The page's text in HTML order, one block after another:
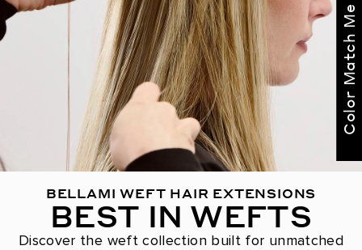
BELLAMI WEFT HAIR EXTENSIONS
BEST IN WEFTS
Discover the weft collection built for unmatched
Color Match Me